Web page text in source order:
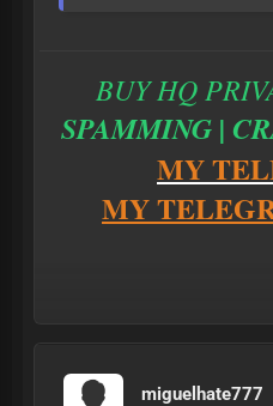
BUY HQ
SPAMMING |
MY
MY
miguelhate777